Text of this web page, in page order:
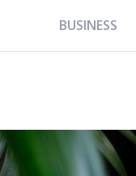
BUSINESS